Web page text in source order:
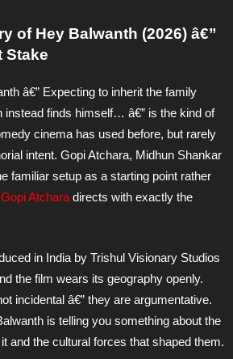
of Hey Balwanth (2026) â€”
Stake
â€” Expecting to inherit the family
instead finds himself… â€” is the kind of
cinema has used before, but rarely
intent. Gopi Atchara, Midhun Shankar
familiar setup as a starting point rather
Gopi Atchara directs with exactly the
in India by Trishul Visionary Studios
the film wears its geography openly.
incidental â€” they are argumentative.
is telling you something about the
and the cultural forces that shaped them.